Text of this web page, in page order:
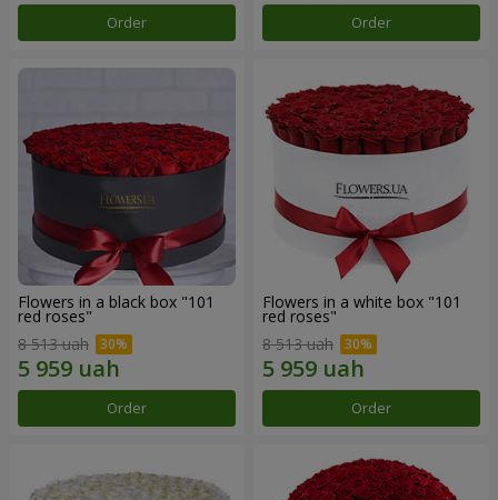
Order Order
Flowers in a black box "101
red roses"
8 513 uah
Order
Flowers in a white box "101
red roses"
8 513 uah
Order